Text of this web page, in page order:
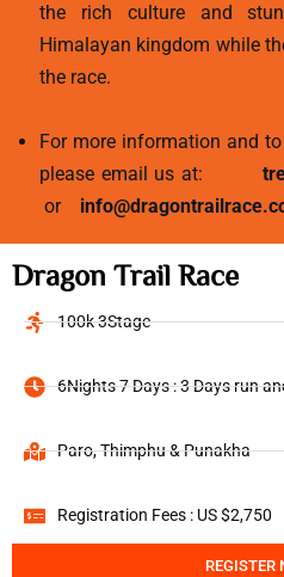
the rich culture and
Himalayan kingdom while
the race.
For more information and
please email us at:
or
Dragon Trail Race
100k 3Stage
6Nights 7 Days : 3 Days run
Paro, Thimphu & Punakha
Registration Fees : US $2,750
REGISTER